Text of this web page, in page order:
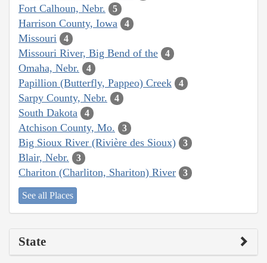
Fort Calhoun, Nebr. 5
Harrison County, Iowa 4
Missouri 4
Missouri River, Big Bend of the 4
Omaha, Nebr. 4
Papillion (Butterfly, Pappeo) Creek 4
Sarpy County, Nebr. 4
South Dakota 4
Atchison County, Mo. 3
Big Sioux River (Rivière des Sioux) 3
Blair, Nebr. 3
Chariton (Charliton, Shariton) River 3
See all Places
State